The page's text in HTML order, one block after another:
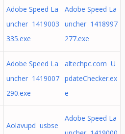
Adobe Speed La
uncher 1419003
335.exe
Adobe Speed La
uncher 1418997
277.exe
Adobe Speed La
uncher 1419007
290.exe
altechpc.com U
pdateChecker.ex
e
Aolavupd usbse
Adobe Speed La